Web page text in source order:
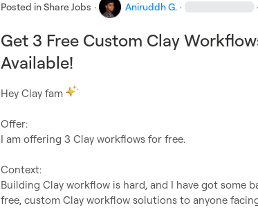
Posted inShare Jobs · Aniruddh G. · ·
Get 3 Free Custom Clay
Available!
Hey Clay fam
Offer:
I am offering 3 Clay workflows for free.
Context:
Building Clay workflow is hard, and I have got some